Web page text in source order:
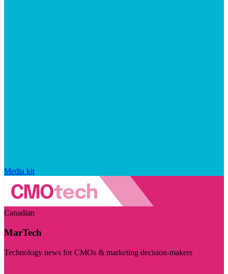
Media kit
Canadian
MarTech
Technology news for CMOs & marketing decision-makers